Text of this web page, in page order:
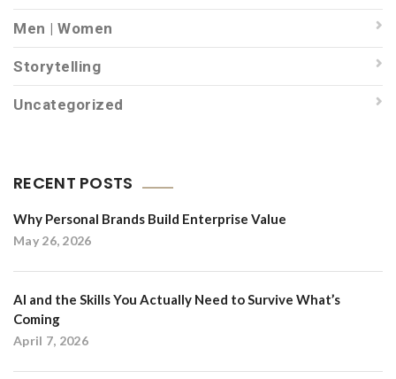
Men | Women
Storytelling
Uncategorized
RECENT POSTS
Why Personal Brands Build Enterprise Value
May 26, 2026
AI and the Skills You Actually Need to Survive What’s
Coming
April 7, 2026